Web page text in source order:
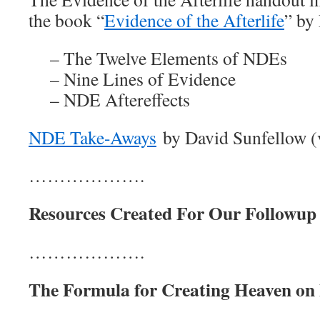
the book “Evidence of the Afterlife”
– The Twelve Elements of NDEs
– Nine Lines of Evidence
– NDE Aftereffects
NDE Take-Aways by David Sunfellow
……………….
Resources Created For Our Followup
……………….
The Formula for Creating Heaven